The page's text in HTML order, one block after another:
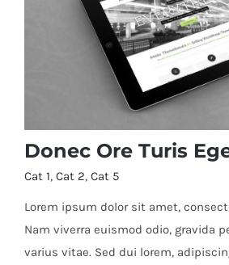
Donec Ore Turis
Donec Ore Turis
Cat 1, Cat 2, Cat 5
Lorem ipsum dolor sit amet,
Nam viverra euismod odio, gravida
varius vitae. Sed dui lorem,